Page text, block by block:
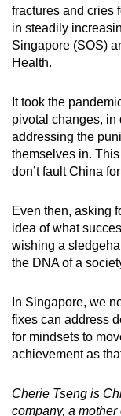
fractures and cries
in steadily
Singapore (SOS)
Health.
It took the
pivotal changes,
addressing the
themselves in.
don’t fault China
Even then, asking
idea of what
wishing a
the DNA of a
In Singapore, we
fixes can address
for mindsets to
achievement as
Cherie Tseng is
company, a